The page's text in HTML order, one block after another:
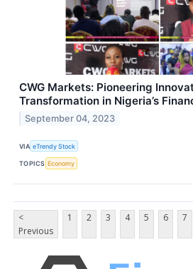
CWG Markets: Pioneering
Transformation in Nigeria’s
September 04, 2023
VIA eTrendy Stock
TOPICS Economy
<
Previous
1 2 3 4 5 6 7